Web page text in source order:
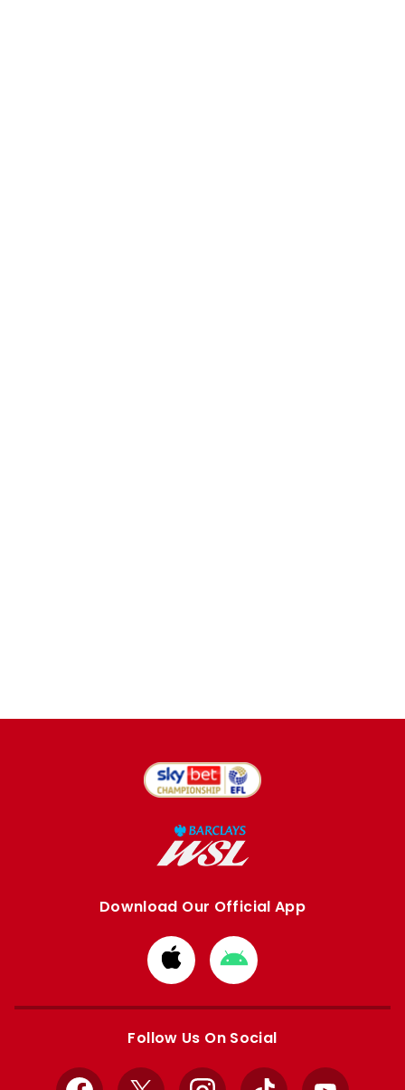
Download Our Official App
Download
from
Apple
Download
from
Google
Follow Us On Social